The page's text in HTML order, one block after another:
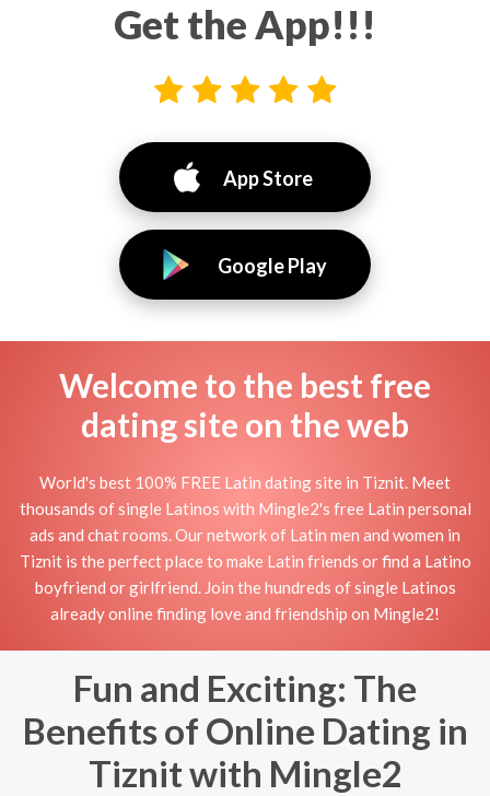
Get the App!!!
App Store
Google Play
Welcome to the best free
dating site on the web
World's best 100% FREE Latin dating site in Tiznit. Meet
thousands of single Latinos with Mingle2's free Latin personal
ads and chat rooms. Our network of Latin men and women in
Tiznit is the perfect place to make Latin friends or find a Latino
boyfriend or girlfriend. Join the hundreds of single Latinos
already online finding love and friendship on Mingle2!
Fun and Exciting: The
Benefits of Online Dating in
Tiznit with Mingle2